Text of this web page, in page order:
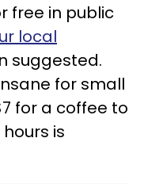
free in public
local
suggested.
for small
for a coffee to
is